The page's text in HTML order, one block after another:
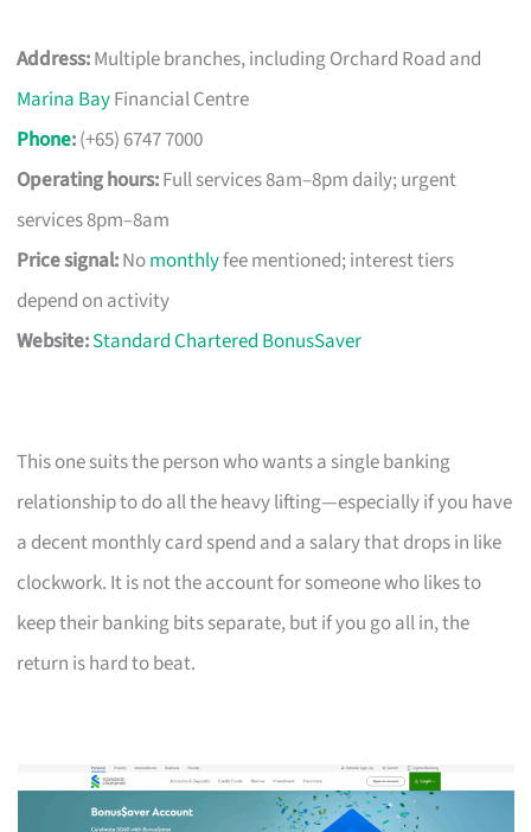
Address:Multiple branches, including Orchard Road and
Marina BayFinancial Centre
Phone:(+65) 6747 7000
Operating hours:Full services 8am–8pm daily; urgent
services 8pm–8am
Price signal:Nomonthlyfee mentioned; interest tiers
depend on activity
Website:Standard Chartered BonusSaver
This one suits the person who wants a single banking
relationship to do all the heavy lifting—especially if you have
a decent monthly card spend and a salary that drops in like
clockwork. It is not the account for someone who likes to
keep their banking bits separate, but if you go all in, the
return is hard to beat.